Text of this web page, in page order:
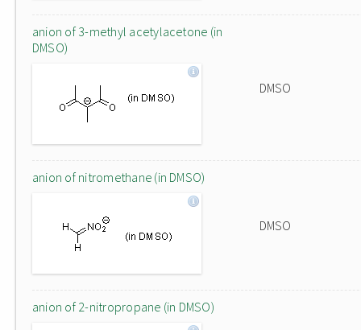
anion of 3-methyl acetylacetone (in
DMSO)
DMSO
anion of nitromethane (in DMSO)
DMSO
anion of 2-nitropropane (in DMSO)